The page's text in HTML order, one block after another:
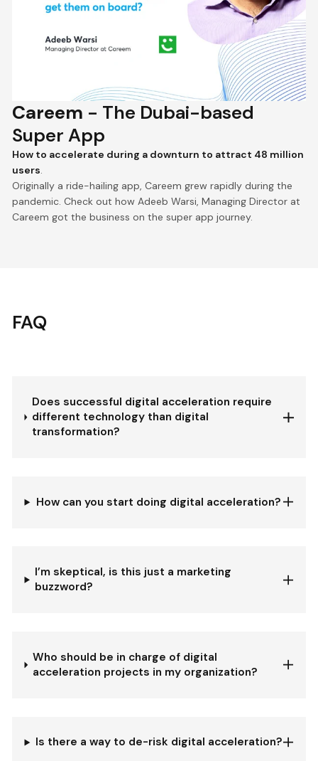
Careem - The Dubai-based
Super App
How to accelerate during a downturn to attract 48 million
users.
Originally a ride-hailing app, Careem grew rapidly during the
pandemic. Check out how Adeeb Warsi, Managing Director at
Careem got the business on the super app journey.
FAQ
Does successful digital acceleration require
different technology than digital
transformation?
How can you start doing digital acceleration?
I’m skeptical, is this just a marketing
buzzword?
Who should be in charge of digital
acceleration projects in my organization?
Is there a way to de-risk digital acceleration?